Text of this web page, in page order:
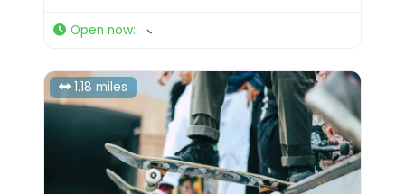
Open now:
1.18 miles